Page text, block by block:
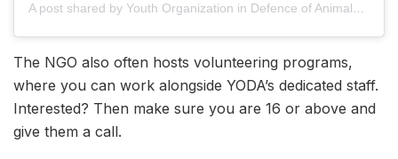
A post shared by Youth Organization in Defence of Animals (YODA) (@yodamumbai)
The NGO also often hosts volunteering programs,
where you can work alongside YODA’s dedicated staff.
Interested? Then make sure you are 16 or above and
give them a call.